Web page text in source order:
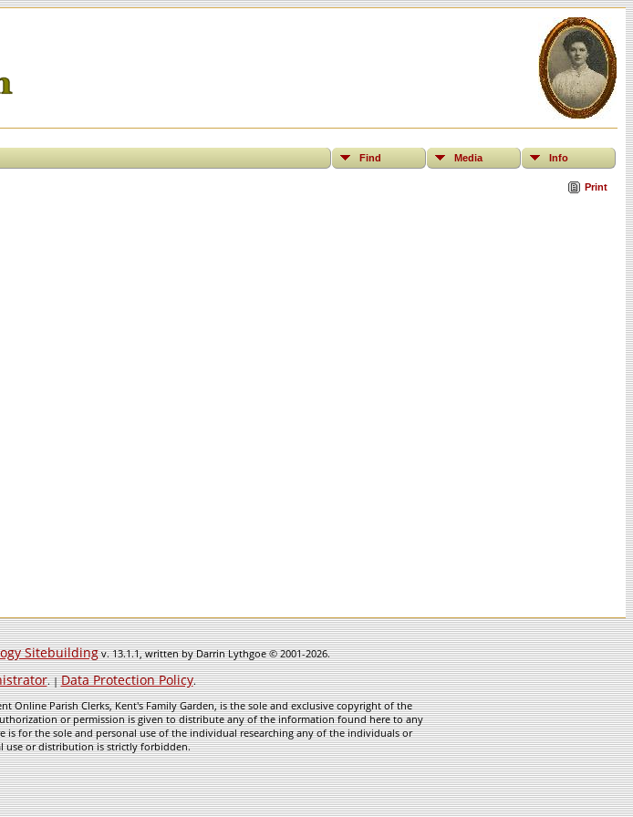
Find Media Info
Print
Sitebuildingv. 13.1.1, written by Darrin Lythgoe © 2001-2026.
. |Data Protection Policy.
Online Parish Clerks, Kent's Family Garden, is the sole and exclusive copyright of the
or permission is given to distribute any of the information found here to any
for the sole and personal use of the individual researching any of the individuals or
use or distribution is strictly forbidden.